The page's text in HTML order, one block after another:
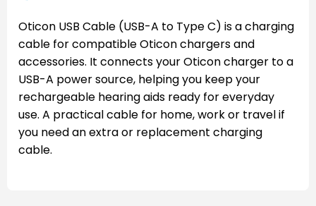
Oticon USB Cable (USB-A to Type C) is a charging
cable for compatible Oticon chargers and
accessories. It connects your Oticon charger to a
USB-A power source, helping you keep your
rechargeable hearing aids ready for everyday
use. A practical cable for home, work or travel if
you need an extra or replacement charging
cable.